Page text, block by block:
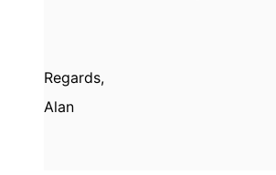
Regards,
Alan